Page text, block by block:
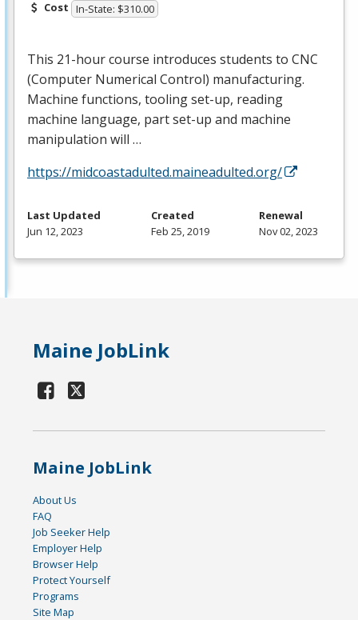
Cost In-State: $310.00
This 21-hour course introduces students to CNC
(Computer Numerical Control) manufacturing.
Machine functions, tooling set-up, reading
machine language, part set-up and machine
manipulation will …
https://midcoastadulted.maineadulted.org/
Last Updated
Jun 12, 2023
Created
Feb 25, 2019
Renewal
Nov 02, 2023
Maine JobLink
Maine JobLink
About Us
FAQ
Job Seeker Help
Employer Help
Browser Help
Protect Yourself
Programs
Site Map